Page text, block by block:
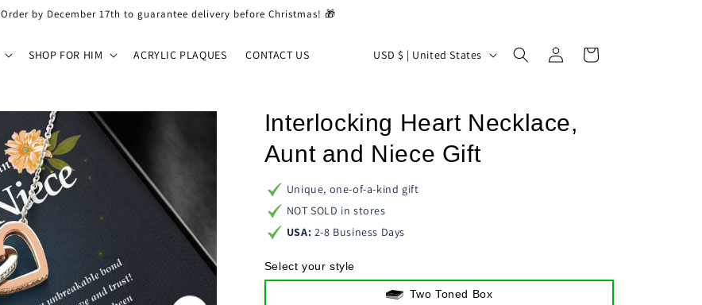
Order by December 17th to guarantee delivery before Christmas! 🎁
SHOP FOR HIM ACRYLIC PLAQUES CONTACT US
C
n
y
/
USD $ | United States
Log
in
Cart
Interlocking Heart Necklace,
Aunt and Niece Gift
Unique, one-of-a-kind gift
NOT SOLD in stores
USA: 2-8 Business Days
Select your style
Two Toned Box